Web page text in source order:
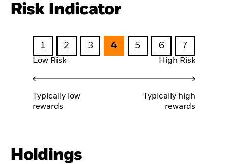
Risk Indicator
1 2 3 4 5 6 7
Low Risk High Risk
Typically low
rewards
Typically high
rewards
Holdings